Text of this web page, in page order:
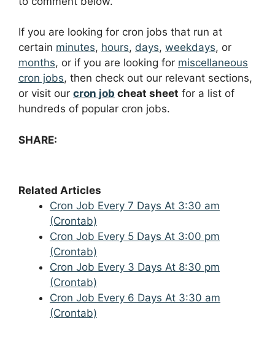
If you are looking for cron jobs that run at
certain minutes, hours, days, weekdays, or
months, or if you are looking for miscellaneous
cron jobs, then check out our relevant sections,
or visit our cron job cheat sheet for a list of
hundreds of popular cron jobs.
SHARE:
Related Articles
Cron Job Every 7 Days At 3:30 am
(Crontab)
Cron Job Every 5 Days At 3:00 pm
(Crontab)
Cron Job Every 3 Days At 8:30 pm
(Crontab)
Cron Job Every 6 Days At 3:30 am
(Crontab)